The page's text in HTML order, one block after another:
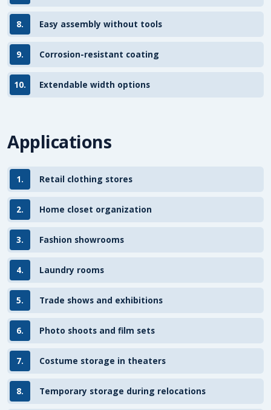
8. Easy assembly without tools
9. Corrosion-resistant coating
10. Extendable width options
Applications
1. Retail clothing stores
2. Home closet organization
3. Fashion showrooms
4. Laundry rooms
5. Trade shows and exhibitions
6. Photo shoots and film sets
7. Costume storage in theaters
8. Temporary storage during relocations